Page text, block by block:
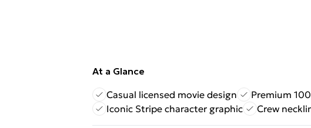
At a Glance
Casual licensed movie design
Premium
Iconic Stripe character graphic
Crew